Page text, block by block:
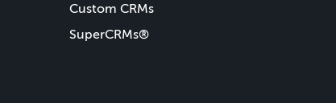
Custom CRMs
SuperCRMs®